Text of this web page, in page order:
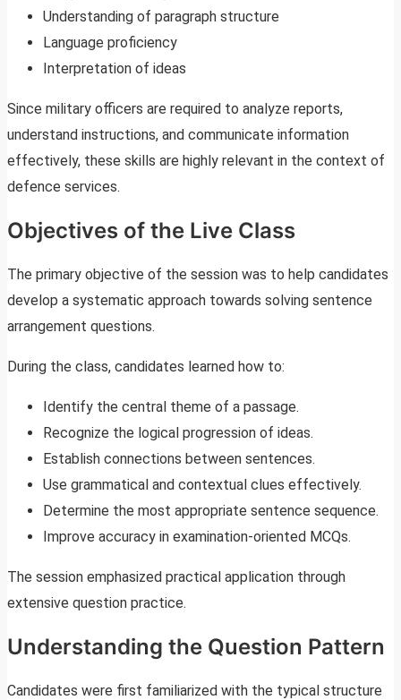
Understanding of paragraph structure
Language proficiency
Interpretation of ideas
Since military officers are required to analyze reports,
understand instructions, and communicate information
effectively, these skills are highly relevant in the context of
defence services.
Objectives of the Live Class
The primary objective of the session was to help candidates
develop a systematic approach towards solving sentence
arrangement questions.
During the class, candidates learned how to:
Identify the central theme of a passage.
Recognize the logical progression of ideas.
Establish connections between sentences.
Use grammatical and contextual clues effectively.
Determine the most appropriate sentence sequence.
Improve accuracy in examination-oriented MCQs.
The session emphasized practical application through
extensive question practice.
Understanding the Question Pattern
Candidates were first familiarized with the typical structure